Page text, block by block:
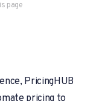
page
PricingHUB
pricing to